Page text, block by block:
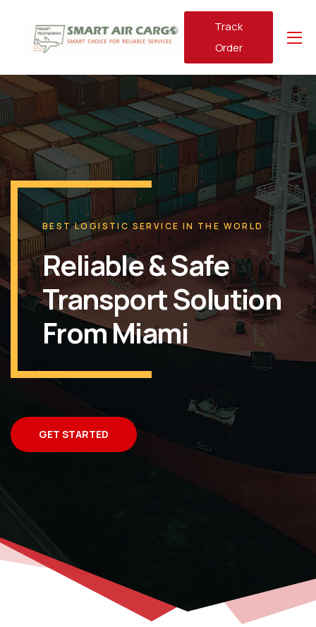
Track
Order
BEST LOGISTIC SERVICE IN THE WORLD
Reliable & Safe
Transport Solution
From Miami
GET STARTED